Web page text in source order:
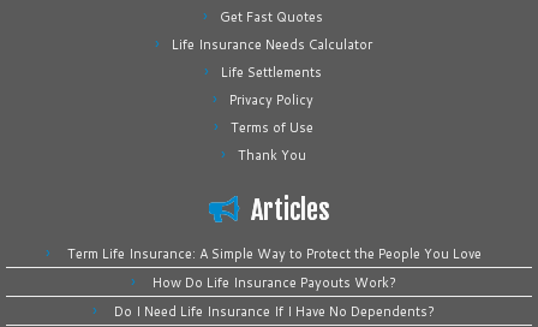
Get Fast Quotes
Life Insurance Needs Calculator
Life Settlements
Privacy Policy
Terms of Use
Thank You
Articles
Term Life Insurance: A Simple Way to Protect the People You Love
How Do Life Insurance Payouts Work?
Do I Need Life Insurance If I Have No Dependents?